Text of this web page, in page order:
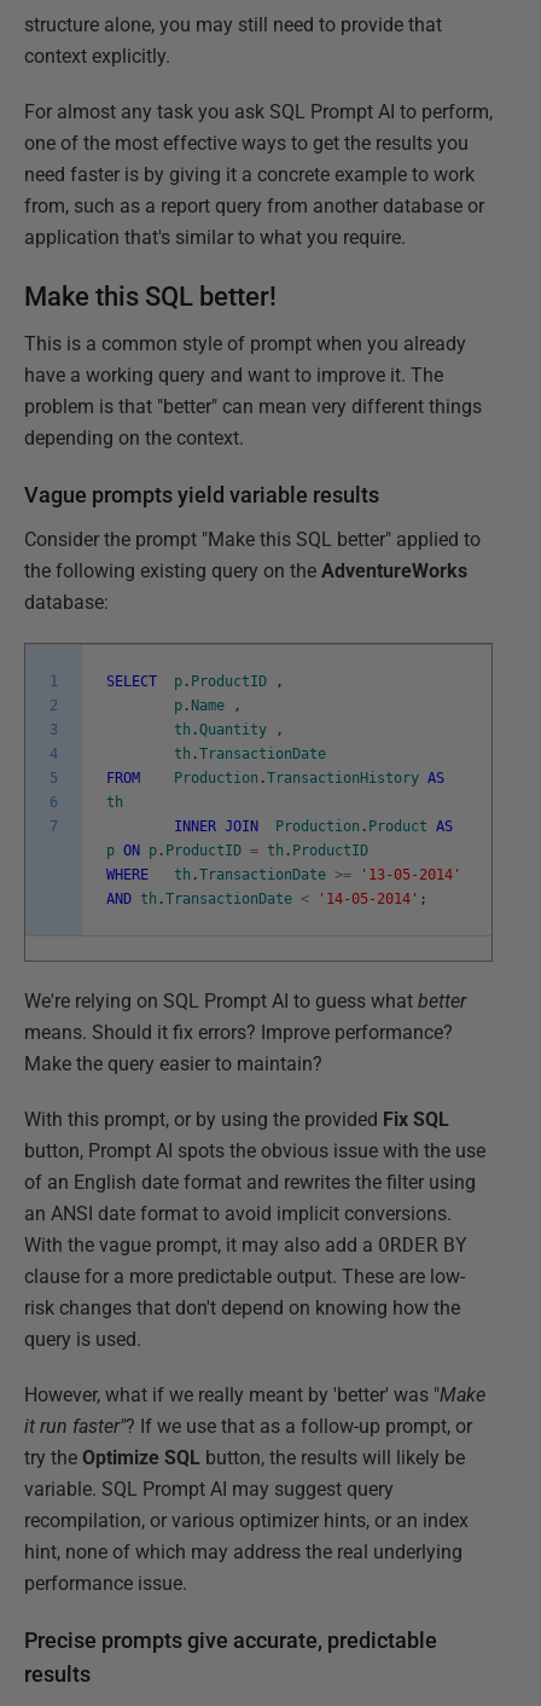
structure alone, you may still need to provide that
context explicitly.
For almost any task you ask SQL Prompt AI to perform,
one of the most effective ways to get the results you
need faster is by giving it a concrete example to work
from, such as a report query from another database or
application that's similar to what you require.
Make this SQL better!
This is a common style of prompt when you already
have a working query and want to improve it. The
problem is that "better" can mean very different things
depending on the context.
Vague prompts yield variable results
Consider the prompt "Make this SQL better" applied to
the following existing query on the AdventureWorks
database:
1
2
3
4
5
6
7
SELECT p . ProductID
,
p . Name
,
th .Quantity
,
th .TransactionDate
FROM
Production .TransactionHistory AS
th
INNER JOIN Production . Product AS
p ON p . ProductID = th . ProductID
WHERE
th .TransactionDate >=
'13-05-2014'
AND th .TransactionDate < '14-05-2014' ;
We're relying on SQL Prompt AI to guess what better
means. Should it fix errors? Improve performance?
Make the query easier to maintain?
With this prompt, or by using the provided Fix SQL
button, Prompt AI spots the obvious issue with the use
of an English date format and rewrites the filter using
an ANSI date format to avoid implicit conversions.
With the vague prompt, it may also add a ORDER BY
clause for a more predictable output. These are low-
risk changes that don't depend on knowing how the
query is used.
However, what if we really meant by 'better' was "Make
it run faster"? If we use that as a follow-up prompt, or
try the Optimize SQL button, the results will likely be
variable. SQL Prompt AI may suggest query
recompilation, or various optimizer hints, or an index
hint, none of which may address the real underlying
performance issue.
Precise prompts give accurate, predictable
results